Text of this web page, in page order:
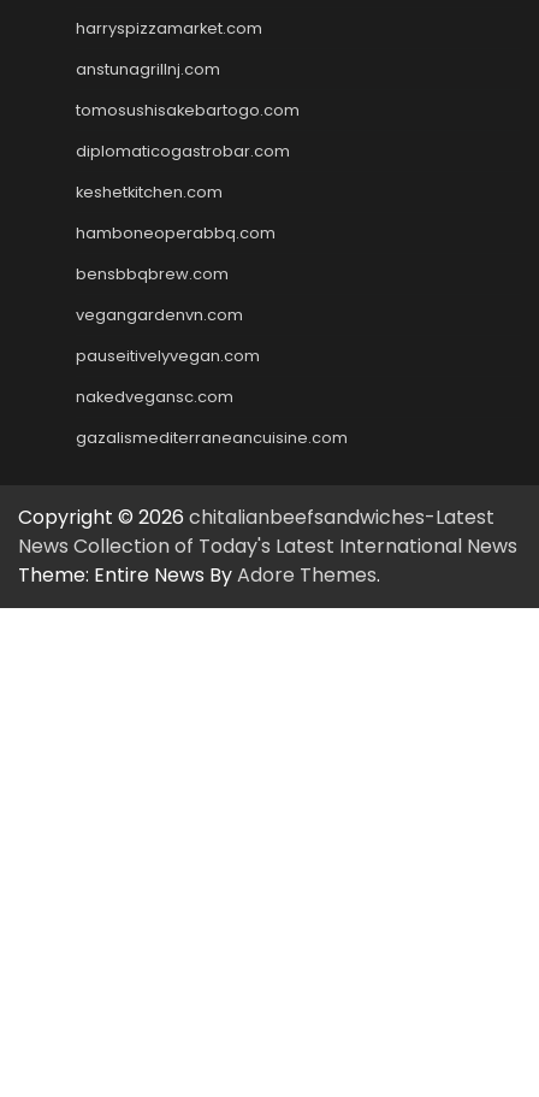
harryspizzamarket.com
anstunagrillnj.com
tomosushisakebartogo.com
diplomaticogastrobar.com
keshetkitchen.com
hamboneoperabbq.com
bensbbqbrew.com
vegangardenvn.com
pauseitivelyvegan.com
nakedvegansc.com
gazalismediterraneancuisine.com
Copyright © 2026 chitalianbeefsandwiches-Latest
News Collection of Today's Latest International News
Theme: Entire News ByAdore Themes.